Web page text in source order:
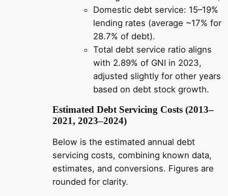
Domestic debt service: 15–19%
lending rates (average ~17% for
28.7% of debt).
Total debt service ratio aligns
with 2.89% of GNI in 2023,
adjusted slightly for other years
based on debt stock growth.
Estimated Debt Servicing Costs (2013–
2021, 2023–2024)
Below is the estimated annual debt
servicing costs, combining known data,
estimates, and conversions. Figures are
rounded for clarity.